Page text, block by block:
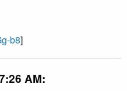
b8]
AM: